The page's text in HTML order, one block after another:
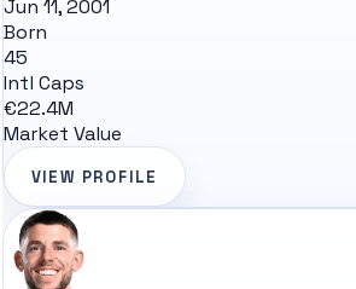
Jun 11, 2001
Born
45
Intl Caps
€22.4M
Market Value
VIEW PROFILE